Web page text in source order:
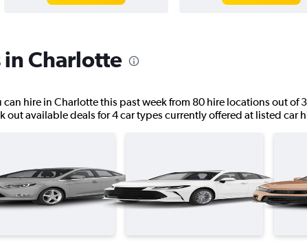
in Charlotte
hire in Charlotte this past week from 80 hire locations out of
available deals for 4 car types currently offered at listed car